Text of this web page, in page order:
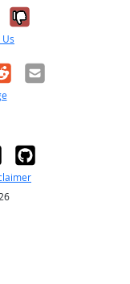
it was
No, it was
Email